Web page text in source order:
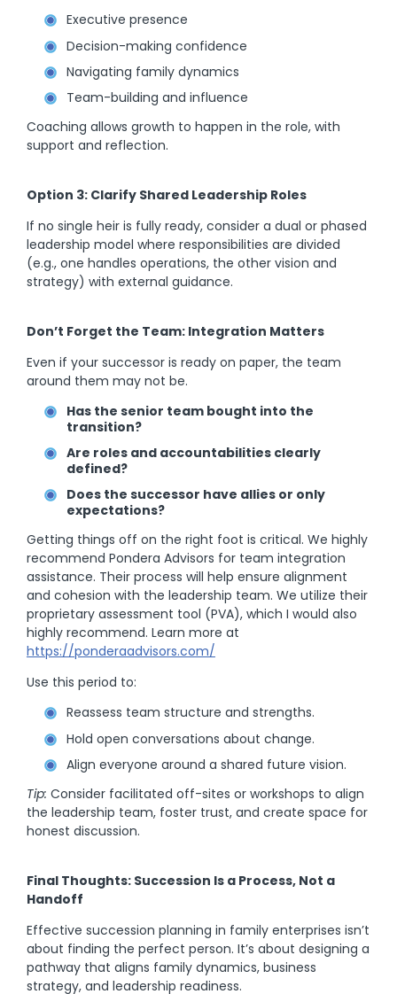
Executive presence
Decision-making confidence
Navigating family dynamics
Team-building and influence
Coaching allows growth to happen in the role, with
support and reflection.
Option 3: Clarify Shared Leadership Roles
If no single heir is fully ready, consider a dual or phased
leadership model where responsibilities are divided
(e.g., one handles operations, the other vision and
strategy) with external guidance.
Don’t Forget the Team: Integration Matters
Even if your successor is ready on paper, the team
around them may not be.
Has the senior team bought into the
transition?
Are roles and accountabilities clearly
defined?
Does the successor have allies or only
expectations?
Getting things off on the right foot is critical. We highly
recommend Pondera Advisors for team integration
assistance. Their process will help ensure alignment
and cohesion with the leadership team. We utilize their
proprietary assessment tool (PVA), which I would also
highly recommend. Learn more at
https://ponderaadvisors.com/
Use this period to:
Reassess team structure and strengths.
Hold open conversations about change.
Align everyone around a shared future vision.
Tip: Consider facilitated off-sites or workshops to align
the leadership team, foster trust, and create space for
honest discussion.
Final Thoughts: Succession Is a Process, Not a
Handoff
Effective succession planning in family enterprises isn’t
about finding the perfect person. It’s about designing a
pathway that aligns family dynamics, business
strategy, and leadership readiness.